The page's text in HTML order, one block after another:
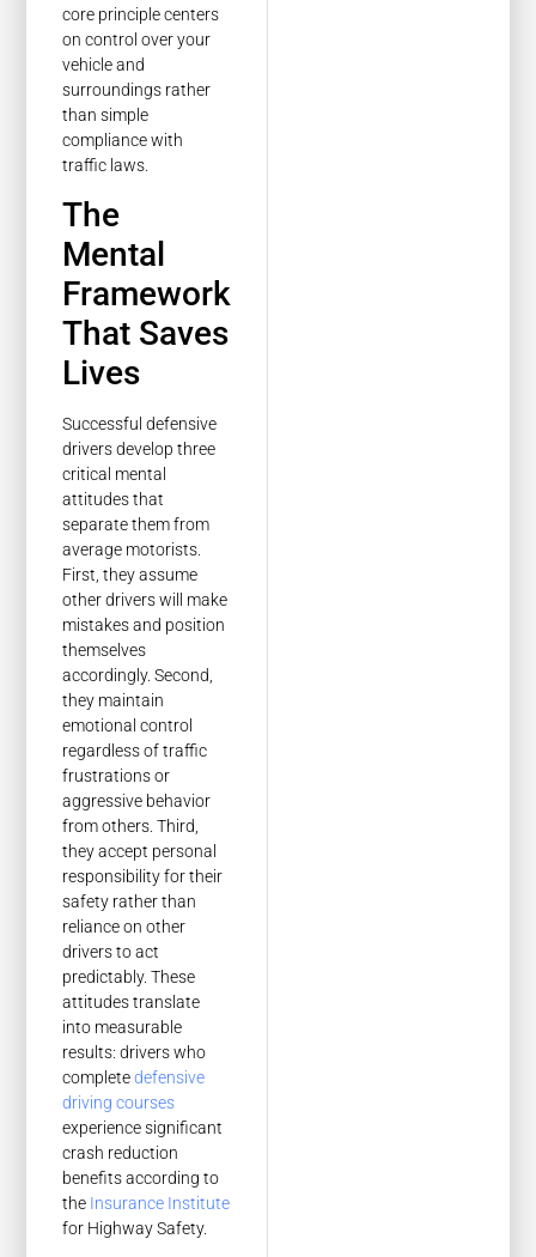
core principle centers
on control over your
vehicle and
surroundings rather
than simple
compliance with
traffic laws.
The
Mental
Framework
That Saves
Lives
Successful defensive
drivers develop three
critical mental
attitudes that
separate them from
average motorists.
First, they assume
other drivers will make
mistakes and position
themselves
accordingly. Second,
they maintain
emotional control
regardless of traffic
frustrations or
aggressive behavior
from others. Third,
they accept personal
responsibility for their
safety rather than
reliance on other
drivers to act
predictably. These
attitudes translate
into measurable
results: drivers who
completedefensive
driving courses
experience significant
crash reduction
benefits according to
the Insurance Institute
for Highway Safety.